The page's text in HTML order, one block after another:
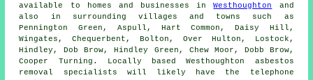
available to homes and businesses inWesthoughton
and
also in surrounding villages and towns such as
Pennington Green, Aspull, Hart Common, Daisy Hill,
Wingates, Chequerbent, Bolton, Over Hulton, Lostock,
Hindley, Dob Brow, Hindley Green, Chew Moor, Dobb Brow,
Cooper Turning. Locally based Westhoughton asbestos
removal specialists will likely have the telephone